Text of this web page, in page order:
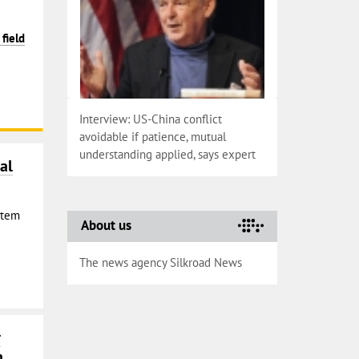
field
Interview: US-China conflict
avoidable if patience, mutual
understanding applied, says expert
About us
The news agency Silkroad News